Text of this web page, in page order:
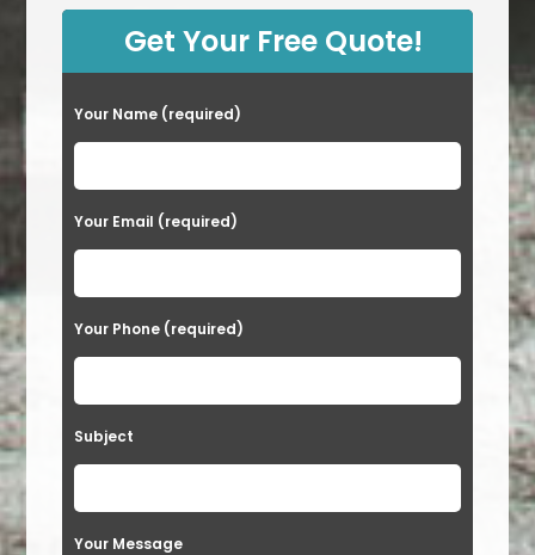
Get Your Free Quote!
Your Name (required)
Your Email (required)
Your Phone (required)
Subject
Your Message